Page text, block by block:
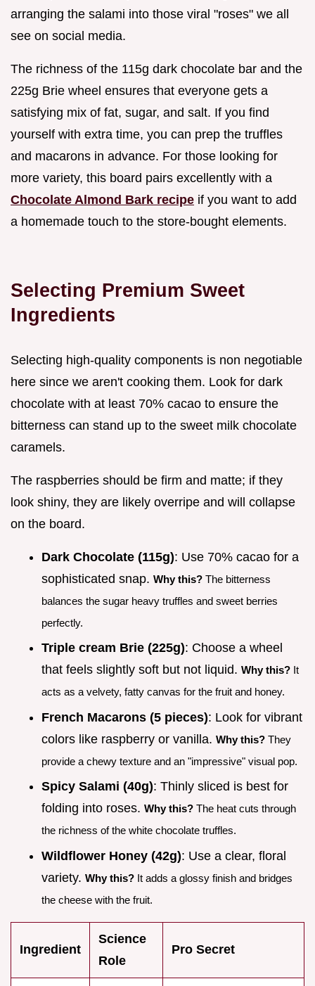
arranging the salami into those viral "roses" we all
see on social media.
The richness of the 115g dark chocolate bar and the
225g Brie wheel ensures that everyone gets a
satisfying mix of fat, sugar, and salt. If you find
yourself with extra time, you can prep the truffles
and macarons in advance. For those looking for
more variety, this board pairs excellently with a
Chocolate Almond Bark recipe if you want to add
a homemade touch to the store-bought elements.
Selecting Premium Sweet
Ingredients
Selecting high-quality components is non negotiable
here since we aren't cooking them. Look for dark
chocolate with at least 70% cacao to ensure the
bitterness can stand up to the sweet milk chocolate
caramels.
The raspberries should be firm and matte; if they
look shiny, they are likely overripe and will collapse
on the board.
Dark Chocolate (115g): Use 70% cacao for a
sophisticated snap. Why this? The bitterness
balances the sugar heavy truffles and sweet berries
perfectly.
Triple cream Brie (225g): Choose a wheel
that feels slightly soft but not liquid. Why this? It
acts as a velvety, fatty canvas for the fruit and honey.
French Macarons (5 pieces): Look for vibrant
colors like raspberry or vanilla. Why this? They
provide a chewy texture and an "impressive" visual pop.
Spicy Salami (40g): Thinly sliced is best for
folding into roses. Why this? The heat cuts through
the richness of the white chocolate truffles.
Wildflower Honey (42g): Use a clear, floral
variety. Why this? It adds a glossy finish and bridges
the cheese with the fruit.
Ingredient
Science
Role
Pro Secret